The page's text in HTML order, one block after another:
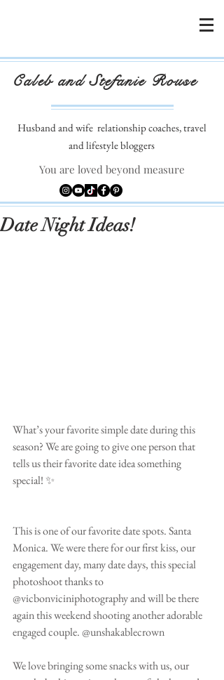
Caleb and Stefanie Rouse
Husband and wife relationship coaches, travel
and lifestyle bloggers
You are loved beyond measure
Date Night Ideas!
What’s your favorite simple date during this
season? We are going to give one person that
tells us their favorite date idea something
special! ✨
This is one of our favorite date spots. Santa
Monica. We were there for our first kiss, our
engagement day, many date days, this special
photoshoot thanks to
@vicbonviciniphotography and will be there
again this weekend shooting another adorable
engaged couple. @unshakablecrown
We love bringing some snacks with us, our